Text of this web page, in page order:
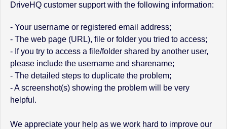
DriveHQ customer support with the following information:
- Your username or registered email address;
- The web page (URL), file or folder you tried to access;
- If you try to access a file/folder shared by another user,
please include the username and sharename;
- The detailed steps to duplicate the problem;
- A screenshot(s) showing the problem will be very
helpful.
We appreciate your help as we work hard to improve our